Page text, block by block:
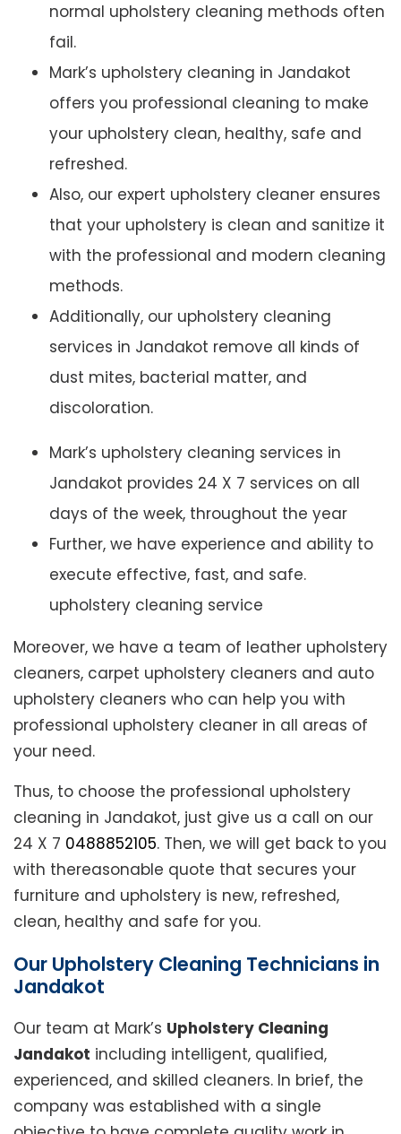
normal upholstery cleaning methods often
fail.
Mark’s upholstery cleaning in Jandakot
offers you professional cleaning to make
your upholstery clean, healthy, safe and
refreshed.
Also, our expert upholstery cleaner ensures
that your upholstery is clean and sanitize it
with the professional and modern cleaning
methods.
Additionally, our upholstery cleaning
services in Jandakot remove all kinds of
dust mites, bacterial matter, and
discoloration.
Mark’s upholstery cleaning services in
Jandakot provides 24 X 7 services on all
days of the week, throughout the year
Further, we have experience and ability to
execute effective, fast, and safe.
upholstery cleaning service
Moreover, we have a team of leather upholstery
cleaners, carpet upholstery cleaners and auto
upholstery cleaners who can help you with
professional upholstery cleaner in all areas of
your need.
Thus, to choose the professional upholstery
cleaning in Jandakot, just give us a call on our
24 X 7 0488852105. Then, we will get back to you
with thereasonable quote that secures your
furniture and upholstery is new, refreshed,
clean, healthy and safe for you.
Our Upholstery Cleaning Technicians in
Jandakot
Our team at Mark’s Upholstery Cleaning
Jandakot including intelligent, qualified,
experienced, and skilled cleaners. In brief, the
company was established with a single